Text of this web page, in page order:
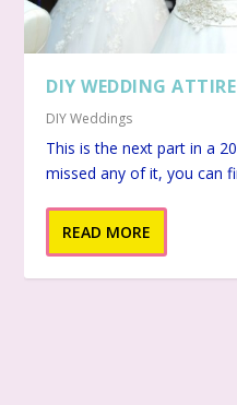
DIY WEDDING
DIY Weddings
This is the next part in a
missed any of it, you can
READ MORE